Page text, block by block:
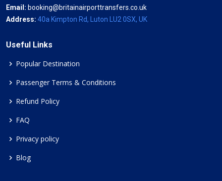
Email: booking@britainairporttransfers.co.uk
Address: 40a Kimpton Rd, Luton LU2 0SX, UK
Useful Links
Popular Destination
Passenger Terms & Conditions
Refund Policy
FAQ
Privacy policy
Blog